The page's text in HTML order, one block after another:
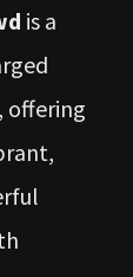
is a
offering